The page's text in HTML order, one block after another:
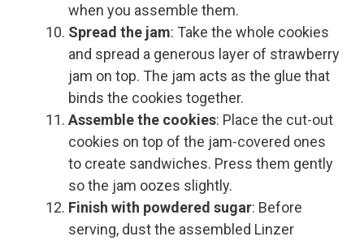
when you assemble them.
Spread the jam: Take the whole cookies
and spread a generous layer of strawberry
jam on top. The jam acts as the glue that
binds the cookies together.
Assemble the cookies: Place the cut-out
cookies on top of the jam-covered ones
to create sandwiches. Press them gently
so the jam oozes slightly.
Finish with powdered sugar: Before
serving, dust the assembled Linzer